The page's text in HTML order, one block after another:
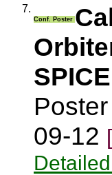
7.
Conf. Poster
09-12